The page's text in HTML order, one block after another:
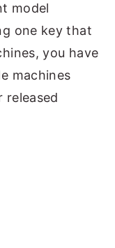
model
one key that
you have
machines
released